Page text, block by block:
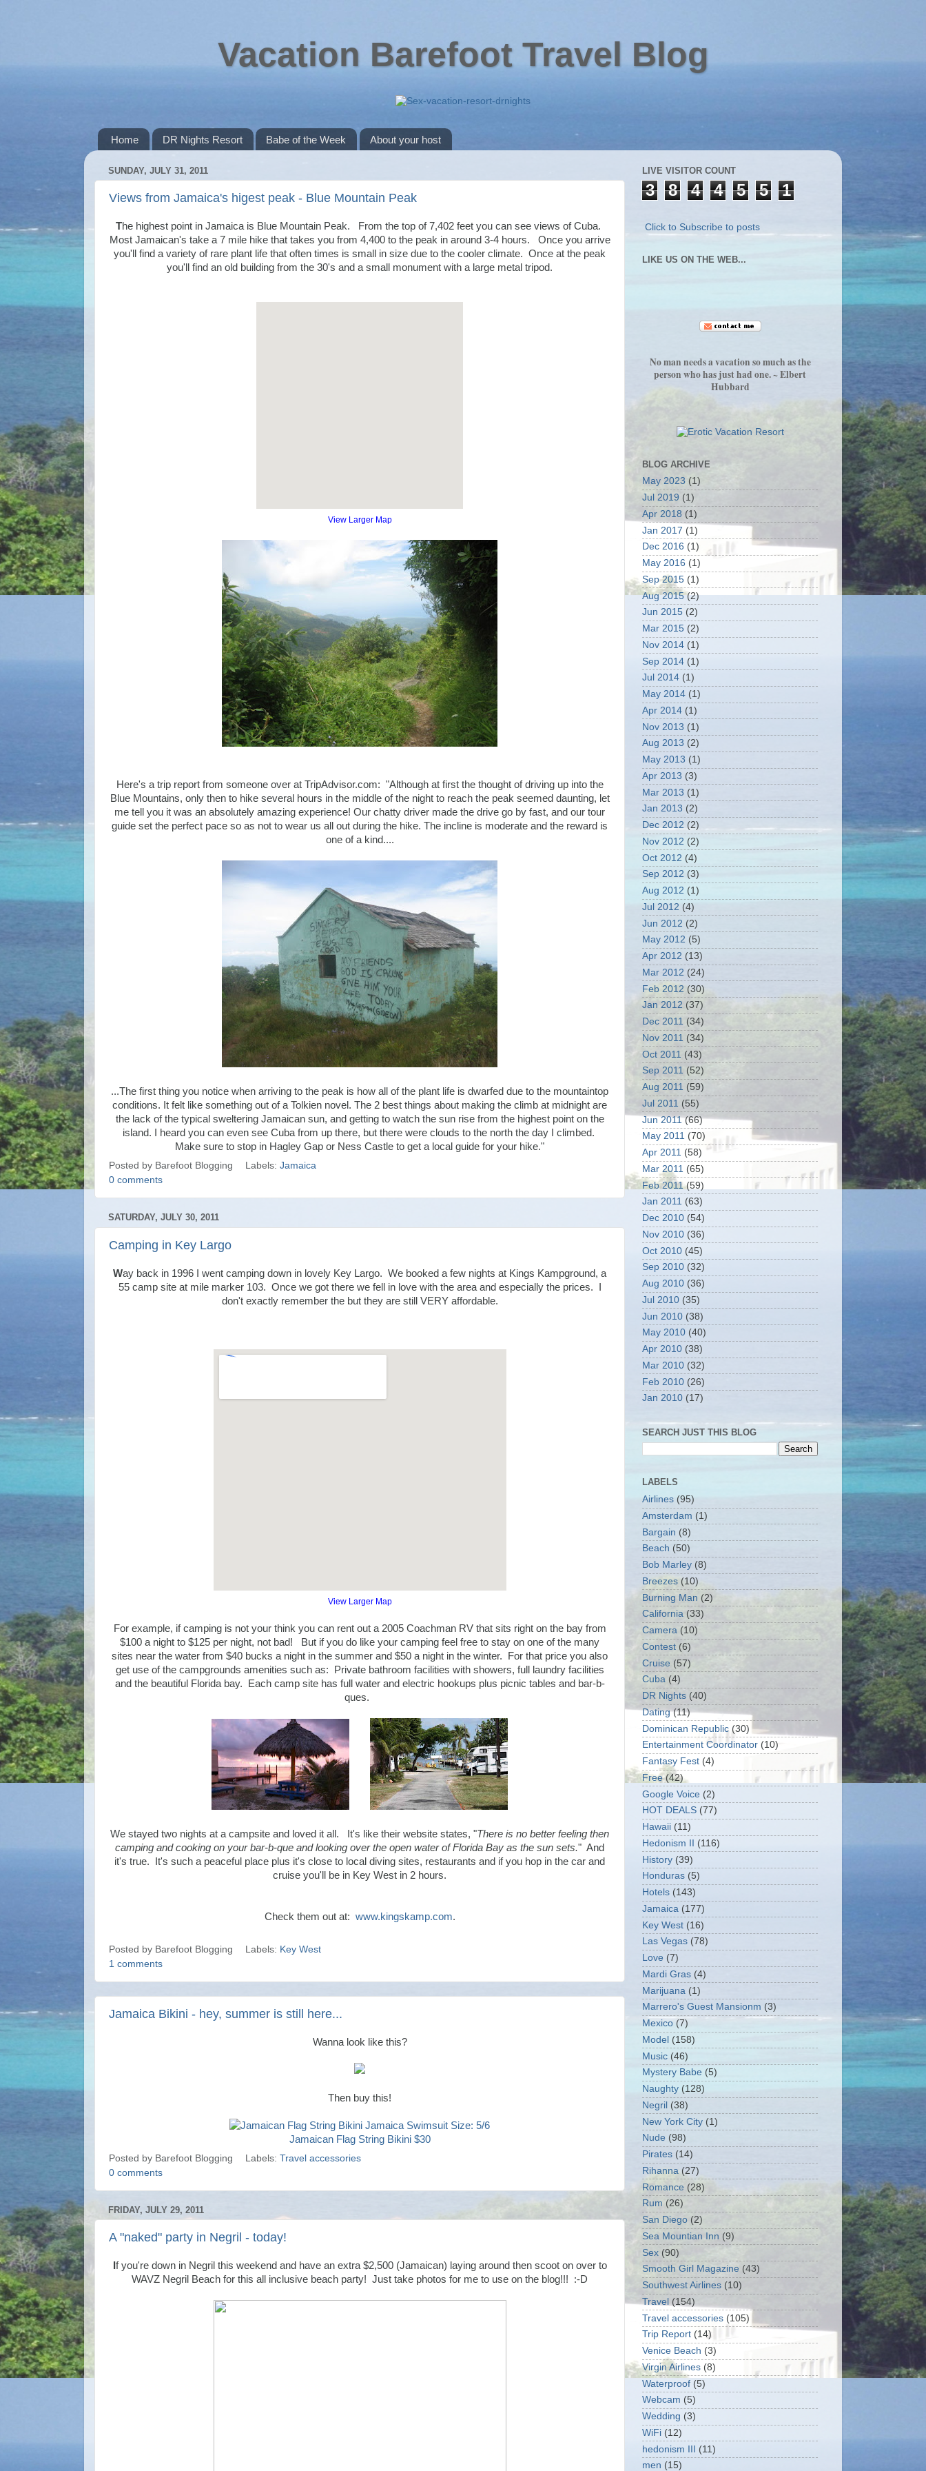
Vacation Barefoot Travel Blog
Home DR Nights Resort Babe of the Week About your host
SUNDAY, JULY 31, 2011
Views from Jamaica's higest peak - Blue Mountain Peak
The highest point in Jamaica is Blue Mountain Peak. From the top of 7,402 feet you can see views of Cuba.
Most Jamaican's take a 7 mile hike that takes you from 4,400 to the peak in around 3-4 hours. Once you arrive
you'll find a variety of rare plant life that often times is small in size due to the cooler climate. Once at the peak
you'll find an old building from the 30's and a small monument with a large metal tripod.
View Larger Map
Here's a trip report from someone over at TripAdvisor.com: "Although at first the thought of driving up into the
Blue Mountains, only then to hike several hours in the middle of the night to reach the peak seemed daunting, let
me tell you it was an absolutely amazing experience! Our chatty driver made the drive go by fast, and our tour
guide set the perfect pace so as not to wear us all out during the hike. The incline is moderate and the reward is
one of a kind....
...The first thing you notice when arriving to the peak is how all of the plant life is dwarfed due to the mountaintop
conditions. It felt like something out of a Tolkien novel. The 2 best things about making the climb at midnight are
the lack of the typical sweltering Jamaican sun, and getting to watch the sun rise from the highest point on the
island. I heard you can even see Cuba from up there, but there were clouds to the north the day I climbed.
Make sure to stop in Hagley Gap or Ness Castle to get a local guide for your hike."
Posted by Barefoot Blogging Labels: Jamaica
0 comments
SATURDAY, JULY 30, 2011
Camping in Key Largo
Way back in 1996 I went camping down in lovely Key Largo. We booked a few nights at Kings Kampground, a
55 camp site at mile marker 103. Once we got there we fell in love with the area and especially the prices. I
don't exactly remember the but they are still VERY affordable.
View Larger Map
For example, if camping is not your think you can rent out a 2005 Coachman RV that sits right on the bay from
$100 a night to $125 per night, not bad! But if you do like your camping feel free to stay on one of the many
sites near the water from $40 bucks a night in the summer and $50 a night in the winter. For that price you also
get use of the campgrounds amenities such as: Private bathroom facilities with showers, full laundry facilities
and the beautiful Florida bay. Each camp site has full water and electric hookups plus picnic tables and bar-b-
ques.
We stayed two nights at a campsite and loved it all. It's like their website states, "There is no better feeling then
camping and cooking on your bar-b-que and looking over the open water of Florida Bay as the sun sets." And
it's true. It's such a peaceful place plus it's close to local diving sites, restaurants and if you hop in the car and
cruise you'll be in Key West in 2 hours.
Check them out at: www.kingskamp.com.
Posted by Barefoot Blogging Labels: Key West
1 comments
Jamaica Bikini - hey, summer is still here...
Wanna look like this?
Then buy this!
Jamaican Flag String Bikini $30
Posted by Barefoot Blogging Labels: Travel accessories
0 comments
FRIDAY, JULY 29, 2011
A "naked" party in Negril - today!
f you're down in Negril this weekend and have an extra $2,500 (Jamaican) laying around then scoot on over to
WAVZ Negril Beach for this all inclusive beach party! Just take photos for me to use on the blog!!! :-D
LIVE VISITOR COUNT
3 8 4 4 5 5 1
Click to Subscribe to posts
LIKE US ON THE WEB...
No man needs a vacation so much as the
person who has just had one. ~ Elbert
Hubbard
BLOG ARCHIVE
May 2023 (1)
Jul 2019 (1)
Apr 2018 (1)
Jan 2017 (1)
Dec 2016 (1)
May 2016 (1)
Sep 2015 (1)
Aug 2015(2)
Jun 2015 (2)
Mar 2015 (2)
Nov 2014 (1)
Sep 2014 (1)
Jul 2014 (1)
May 2014 (1)
Apr 2014 (1)
Nov 2013 (1)
Aug 2013 (2)
May 2013 (1)
Apr 2013 (3)
Mar 2013 (1)
Jan 2013 (2)
Dec 2012 (2)
Nov 2012 (2)
Oct 2012 (4)
Sep 2012 (3)
Aug 2012 (1)
Jul 2012 (4)
Jun 2012 (2)
May 2012 (5)
Apr 2012 (13)
Mar 2012 (24)
Feb 2012 (30)
Jan 2012 (37)
Dec 2011 (34)
Nov 2011 (34)
Oct 2011 (43)
Sep 2011 (52)
Aug 2011 (59)
Jul 2011 (55)
Jun 2011(66)
May 2011 (70)
Apr 2011 (58)
Mar 2011 (65)
Feb 2011(59)
Jan 2011 (63)
Dec 2010 (54)
Nov 2010 (36)
Oct 2010 (45)
Sep 2010 (32)
Aug 2010 (36)
Jul 2010 (35)
Jun 2010 (38)
May 2010 (40)
Apr 2010 (38)
Mar 2010 (32)
Feb 2010 (26)
Jan 2010 (17)
SEARCH JUST THIS BLOG
LABELS
Airlines (95)
Amsterdam (1)
Bargain (8)
Beach (50)
Bob Marley (8)
Breezes (10)
Burning Man (2)
California (33)
Camera (10)
Contest (6)
Cruise (57)
Cuba (4)
DR Nights (40)
Dating (11)
Dominican Republic (30)
Entertainment Coordinator (10)
Fantasy Fest (4)
Free (42)
Google Voice (2)
HOT DEALS (77)
Hawaii (11)
Hedonism II
(116)
History (39)
Honduras (5)
Hotels (143)
Jamaica (177)
Key West (16)
Las Vegas (78)
Love (7)
Mardi Gras (4)
Marijuana (1)
Marrero's Guest Mansionm (3)
Mexico (7)
Model (158)
Music (46)
Mystery Babe (5)
Naughty (128)
Negril (38)
New York City (1)
Nude (98)
Pirates (14)
Rihanna (27)
Romance (28)
Rum (26)
San Diego (2)
Sea Mountian Inn (9)
Sex (90)
Smooth Girl Magazine (43)
Southwest Airlines (10)
Travel (154)
Travel accessories (105)
Trip Report (14)
Venice Beach (3)
Virgin Airlines (8)
Waterproof (5)
Webcam (5)
Wedding (3)
WiFi (12)
hedonism III (11)
men (15)